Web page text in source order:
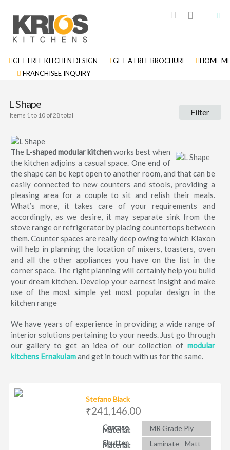
GET FREE KITCHEN DESIGN GET A FREE BROCHURE
HOME
FRANCHISEE INQUIRY
L Shape
Filter
Items 1 to 10 of 28 total
The L-shaped modular kitchenworks best when
the kitchen adjoins a casual space. One end of
the shape can be kept open to another room, and that can be
easily connected to new counters and stools, providing a
pleasing area for a couple to sit and relish their meals.
What’s more, it takes care of your requirements and
accordingly, as we desire, it may separate sink from the
stove range or refrigerator by placing countertops between
them. Counter spaces are really deep owing to which Klaxon
will help in planning the location of mixers, toasters, oven
and all the other appliances you have on the list in the
corner space. The right planning will certainly help you build
your dream kitchen. Develop your earnest insight and make
use of the most simple yet most popular design in the
kitchen range
We have years of experience in providing a wide range of
interior solutions pertaining to your needs. Just go through
our gallery to get an idea of our collection of modular
kitchens Ernakulamand get in touch with us for the same.
Stefano Black
₹241,146.00
Carcase
Material:
MR Grade Ply
Shutter
Material:
Laminate - Matt